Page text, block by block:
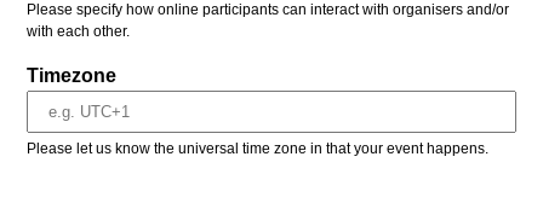
Please specify how online participants can interact with organisers and/or
with each other.
Timezone
Please let us know the universal time zone in that your event happens.